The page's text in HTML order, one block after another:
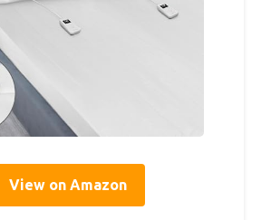
View on Amazon